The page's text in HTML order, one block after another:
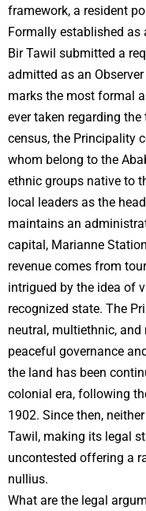
framework, a resident
Formally established as
Bir Tawil submitted a
admitted as an
marks the most formal
ever taken regarding
census, the Principality
whom belong to the
ethnic groups native to
local leaders as the
maintains an
capital, Marianne
revenue comes from
intrigued by the idea of
recognized state. The
neutral, multiethnic,
peaceful governance
the land has been
colonial era, following
1902. Since then,
Tawil, making its legal
uncontested offering a
nullius.
What are the legal